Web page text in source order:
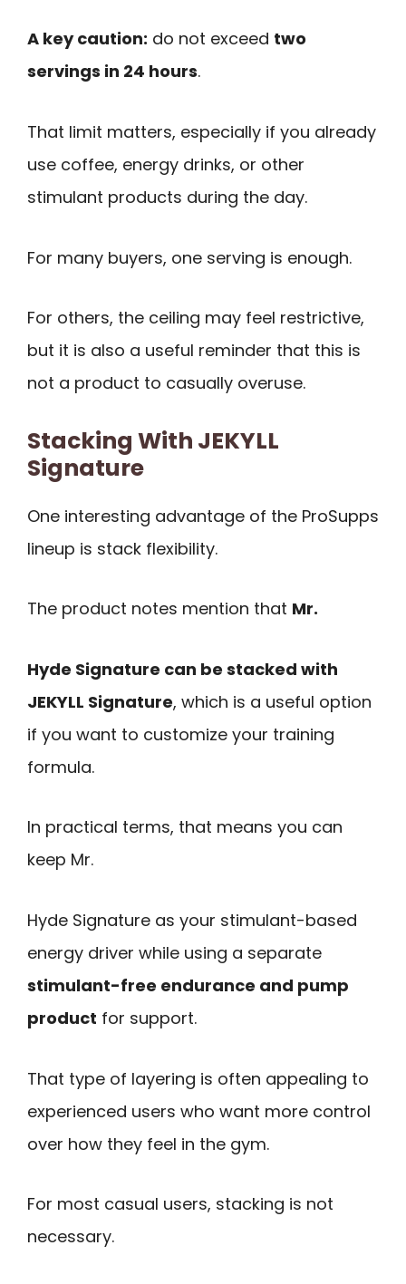
A key caution: do not exceed two
servings in 24 hours.
That limit matters, especially if you already
use coffee, energy drinks, or other
stimulant products during the day.
For many buyers, one serving is enough.
For others, the ceiling may feel restrictive,
but it is also a useful reminder that this is
not a product to casually overuse.
Stacking With JEKYLL
Signature
One interesting advantage of the ProSupps
lineup is stack flexibility.
The product notes mention that Mr.
Hyde Signature can be stacked with
JEKYLL Signature, which is a useful option
if you want to customize your training
formula.
In practical terms, that means you can
keep Mr.
Hyde Signature as your stimulant-based
energy driver while using a separate
stimulant-free endurance and pump
product for support.
That type of layering is often appealing to
experienced users who want more control
over how they feel in the gym.
For most casual users, stacking is not
necessary.